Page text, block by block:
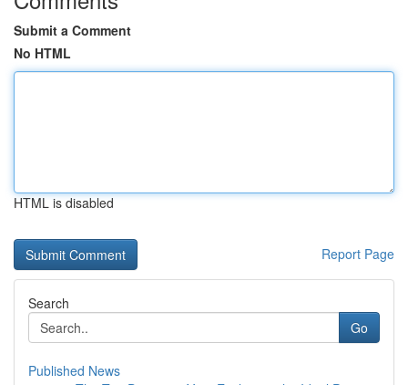
Submit a Comment
No HTML
HTML is disabled
Report Page
Search
Go
Published News